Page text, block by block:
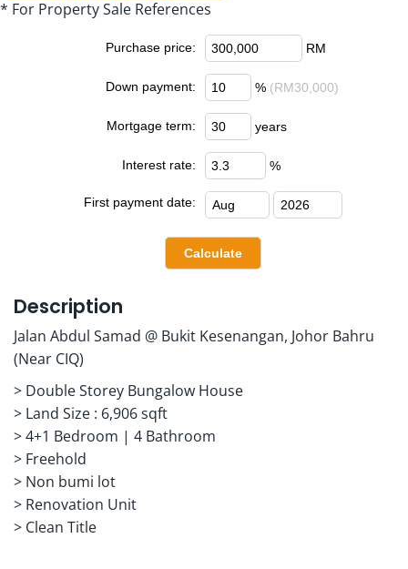
* For Property Sale References
Purchase price: RM
Down payment: % (RM30,000)
Mortgage term: years
Interest rate: %
First payment date:
Description
Jalan Abdul Samad @ Bukit Kesenangan, Johor Bahru
(Near CIQ)
> Double Storey Bungalow House
> Land Size : 6,906 sqft
> 4+1 Bedroom | 4 Bathroom
> Freehold
> Non bumi lot
> Renovation Unit
> Clean Title